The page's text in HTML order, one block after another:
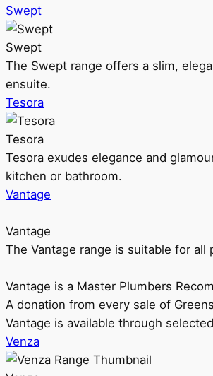
Swept
Swept
The Swept range offers a slim,
ensuite.
Tesora
Tesora
Tesora exudes elegance and
kitchen or bathroom.
Vantage
Vantage
The Vantage range is suitable for
Vantage is a Master Plumbers
A donation from every sale of
Vantage is available through
Venza